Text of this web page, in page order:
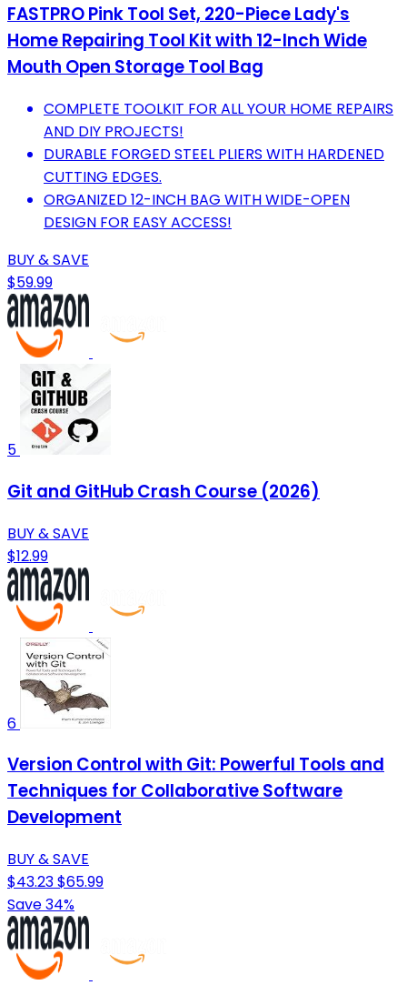
FASTPRO Pink Tool Set, 220-Piece Lady's
Home Repairing Tool Kit with 12-Inch Wide
Mouth Open Storage Tool Bag
COMPLETE TOOLKIT FOR ALL YOUR HOME REPAIRS
AND DIY PROJECTS!
DURABLE FORGED STEEL PLIERS WITH HARDENED
CUTTING EDGES.
ORGANIZED 12-INCH BAG WITH WIDE-OPEN
DESIGN FOR EASY ACCESS!
BUY & SAVE
$59.99
5
Git and GitHub Crash Course (2026)
BUY & SAVE
$12.99
6
Version Control with Git: Powerful Tools and
Techniques for Collaborative Software
Development
BUY & SAVE
$43.23$65.99
Save 34%